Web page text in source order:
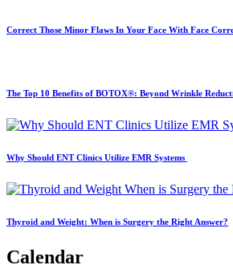
Correct Those Minor Flaws In Your Face With Face
The Top 10 Benefits of BOTOX®: Beyond Wrinkle
Why Should ENT Clinics Utilize EMR Systems
Thyroid and Weight: When is Surgery the Right Answer?
Calendar